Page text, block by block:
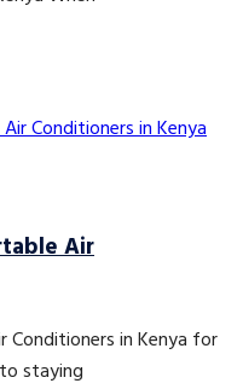
Air
Conditioners in Kenya for
staying